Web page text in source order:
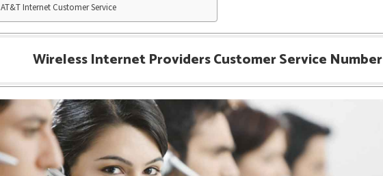
AT&T Internet Customer Service
Wireless Internet Providers Customer Service Number